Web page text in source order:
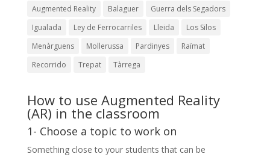
Augmented Reality Balaguer
Guerra dels Segadors
Igualada
Ley de Ferrocarriles Lleida
Los Silos
Menàrguens
Mollerussa Pardinyes
Raïmat
Recorrido
Trepat Tàrrega
How to use Augmented Reality
(AR) in the classroom
1- Choose a topic to work on
Something close to your students that can be